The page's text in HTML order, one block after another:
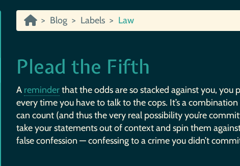
Blog Labels Law
Plead the Fifth
A reminderthat the odds are so stacked against you, you
every time you have to talk to the cops. It’s a
can count (and thus the very real possibility you’re
take your statements out of context and spin them
false confession — confessing to a crime you didn’t